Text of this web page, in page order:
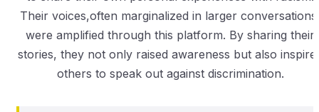
Their voices,often marginalized in larger
were amplified through this platform. By sharing their
stories, they not only raised awareness but also
others to speak out against discrimination.